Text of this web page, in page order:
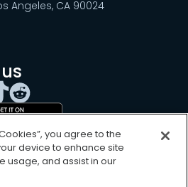
Angeles, CA 90024
you agree to the
device to enhance site
usage, and assist in our